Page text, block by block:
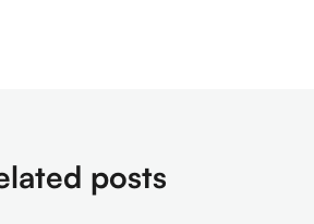
posts